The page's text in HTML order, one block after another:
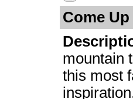
Come
mountain
this most